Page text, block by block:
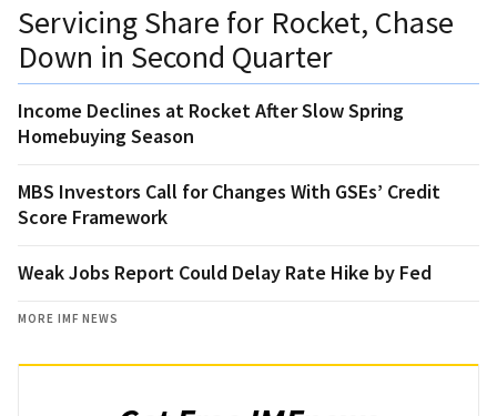
Servicing Share for Rocket, Chase
Down in Second Quarter
Income Declines at Rocket After Slow Spring
Homebuying Season
MBS Investors Call for Changes With GSEs’ Credit
Score Framework
Weak Jobs Report Could Delay Rate Hike by Fed
MORE IMF NEWS